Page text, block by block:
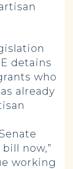
detains
who
already
now,”
working